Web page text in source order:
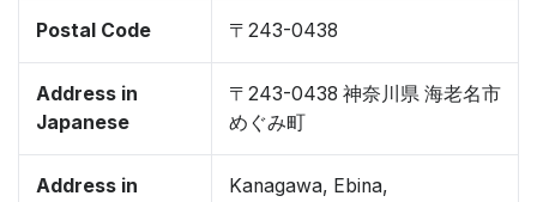
Postal Code 〒243-0438
Address in
Japanese
〒243-0438 神奈川県 海老名市
めぐみ町
Address in
Kanagawa, Ebina,